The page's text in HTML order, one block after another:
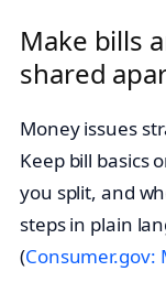
Make bills
shared
Money issues
Keep bill basics
you split, and
steps in plain
(Consumer.gov: